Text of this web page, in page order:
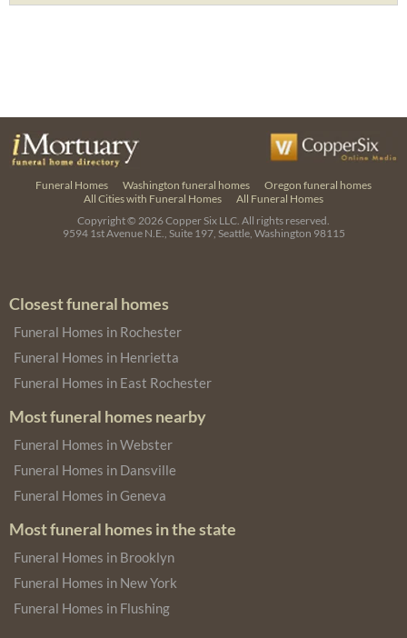
Funeral Homes Washington funeral homes
Oregon funeral homes
All Cities with Funeral Homes
All Funeral Homes
Copyright © 2026Copper Six LLC. All rights reserved.
9594 1st Avenue N.E., Suite 197, Seattle, Washington 98115
Closest funeral homes
Funeral Homes in Rochester
Funeral Homes in Henrietta
Funeral Homes in East Rochester
Most funeral homes nearby
Funeral Homes in Webster
Funeral Homes in Dansville
Funeral Homes in Geneva
Most funeral homes in the state
Funeral Homes in Brooklyn
Funeral Homes in New York
Funeral Homes in Flushing